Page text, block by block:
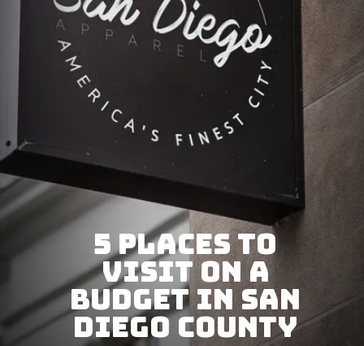
5 Places To
Visit on a
Budget in San
Diego County